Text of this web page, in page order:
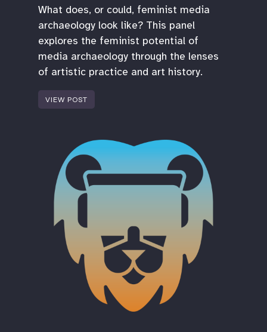
What does, or could, feminist media
archaeology look like? This panel
explores the feminist potential of
media archaeology through the lenses
of artistic practice and art history.
VIEW POST